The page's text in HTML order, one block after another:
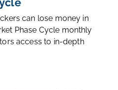
can lose money in
Phase Cycle monthly
access to in-depth